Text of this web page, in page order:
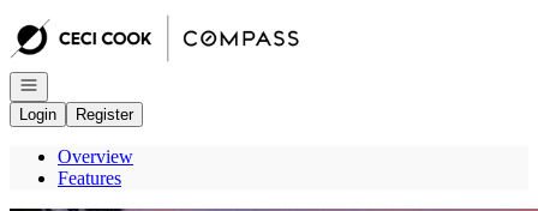
Go to: Homepage
Open navigation
Login
Register
Overview
Features